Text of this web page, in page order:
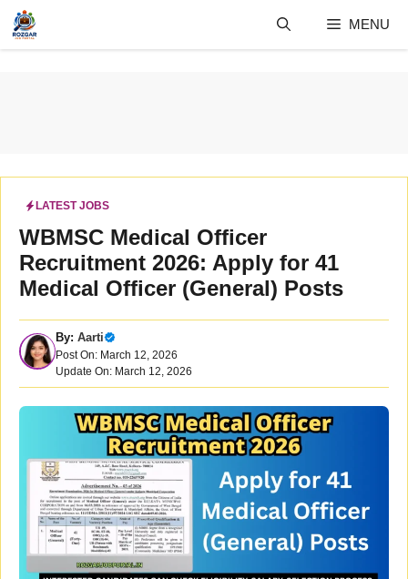
Skip
content
MENU
LATEST JOBS
WBMSC Medical Officer
Recruitment 2026: Apply for 41
Medical Officer (General) Posts
By: Aarti
Post On: March 12, 2026
Update On: March 12, 2026